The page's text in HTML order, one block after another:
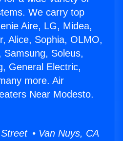
We carry top
Aire, LG, Midea,
Alice, Sophia, OLMO,
Samsung, Soleus,
General Electric,
more. Air
Near Modesto.
• Van Nuys, CA